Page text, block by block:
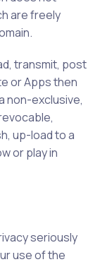
are freely
transmit, post
or Apps then
non-exclusive,
up-load to a
or play in
seriously
use of the